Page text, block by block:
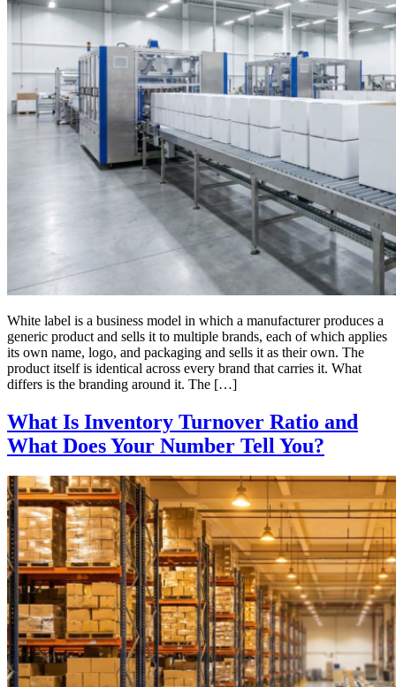
White label is a business model in which a manufacturer produces a
generic product and sells it to multiple brands, each of which applies
its own name, logo, and packaging and sells it as their own. The
product itself is identical across every brand that carries it. What
differs is the branding around it. The […]
What Is Inventory Turnover Ratio and
What Does Your Number Tell You?